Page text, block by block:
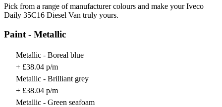
Pick from a range of manufacturer colours and make your Iveco
Daily 35C16 Diesel Van truly yours.
Paint - Metallic
Metallic - Boreal blue
+ £38.04 p/m
Metallic - Brilliant grey
+ £38.04 p/m
Metallic - Green seafoam